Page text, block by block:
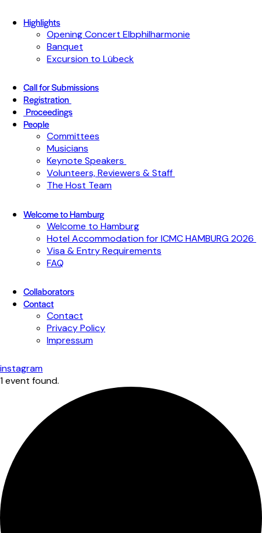
Highlights
Opening Concert Elbphilharmonie
Banquet
Excursion to Lübeck
Call for Submissions
Registration
Proceedings
People
Committees
Musicians
Keynote Speakers
Volunteers, Reviewers & Staff
The Host Team
Welcome to Hamburg
Welcome to Hamburg
Hotel Accommodation for ICMC HAMBURG 2026
Visa & Entry Requirements
FAQ
Collaborators
Contact
Contact
Privacy Policy
Impressum
instagram
1 event found.